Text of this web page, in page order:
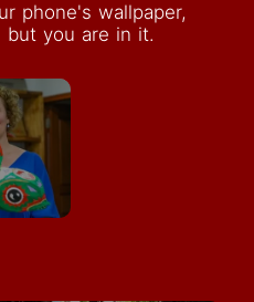
phone's wallpaper,
but you are in it.